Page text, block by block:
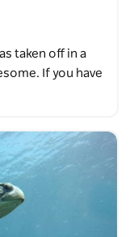
taken off in a
If you have